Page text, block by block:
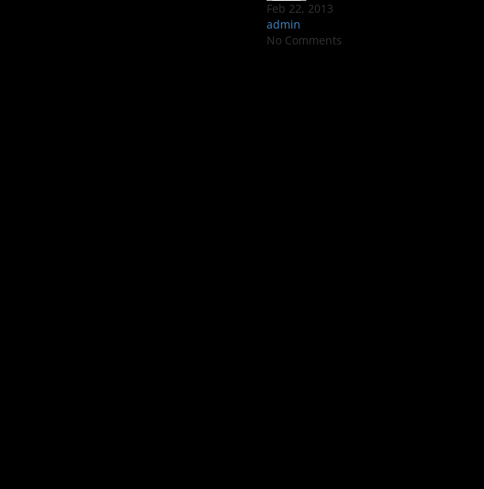
Feb 22, 2013
admin
No Comments